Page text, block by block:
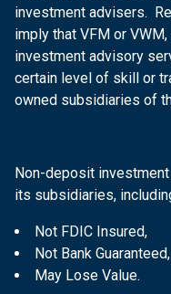
investment advisers.
imply that VFM or
investment advisory
certain level of skill or
owned subsidiaries of
Non-deposit
its subsidiaries,
Not FDIC Insured,
Not Bank
May Lose Value.